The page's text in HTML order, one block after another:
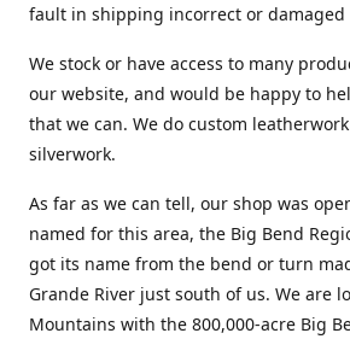
fault in shipping incorrect or damaged
We stock or have access to many
our website, and would be happy to
that we can. We do custom
silverwork.
As far as we can tell, our shop was
named for this area, the Big Bend
got its name from the bend or turn
Grande River just south of us. We are
Mountains with the 800,000-acre Big